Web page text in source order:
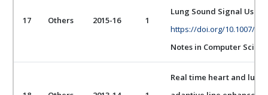
17 Others 2015-16 1
Lung Sound Signal
https://doi.org/10.1007/
Notes in Computer
Real time heart and